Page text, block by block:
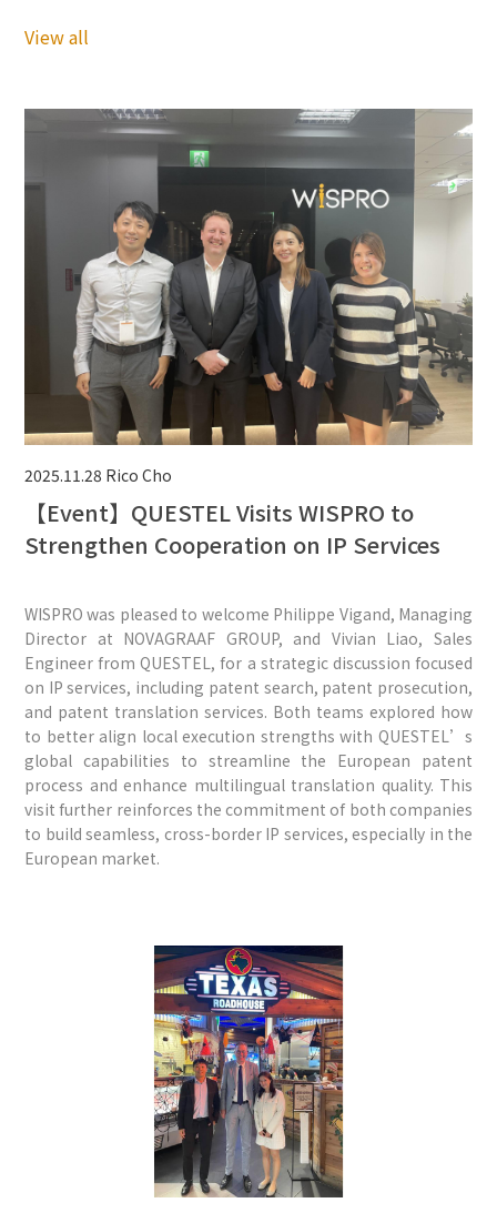
View all
2025.11.28 Rico Cho
【Event】QUESTEL Visits WISPRO to
Strengthen Cooperation on IP Services
WISPRO was pleased to welcome Philippe Vigand, Managing
Director at NOVAGRAAF GROUP, and Vivian Liao, Sales
Engineer from QUESTEL, for a strategic discussion focused
on IP services, including patent search, patent prosecution,
and patent translation services. Both teams explored how
to better align local execution strengths with QUESTEL’s
global capabilities to streamline the European patent
process and enhance multilingual translation quality. This
visit further reinforces the commitment of both companies
to build seamless, cross-border IP services, especially in the
European market.